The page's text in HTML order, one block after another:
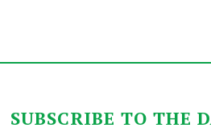
SUBSCRIBE TO THE